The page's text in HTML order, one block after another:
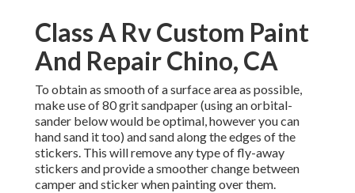
Class A Rv Custom Paint
And Repair Chino, CA
To obtain as smooth of a surface area as possible,
make use of 80 grit sandpaper (using an orbital-
sander below would be optimal, however you can
hand sand it too) and sand along the edges of the
stickers. This will remove any type of fly-away
stickers and provide a smoother change between
camper and sticker when painting over them.